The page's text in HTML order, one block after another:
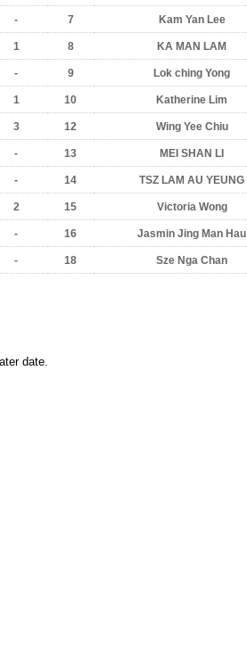
-
1
-
1
3
-
-
2
-
-
7 Kam Yan Lee
8 KA MAN LAM
9 Lok ching Yong
10 Katherine Lim
12 Wing Yee Chiu
13 MEI SHAN LI
14 TSZ LAM AU YEUNG
15 Victoria Wong
16 Jasmin Jing Man Hau
18 Sze Nga Chan
date.